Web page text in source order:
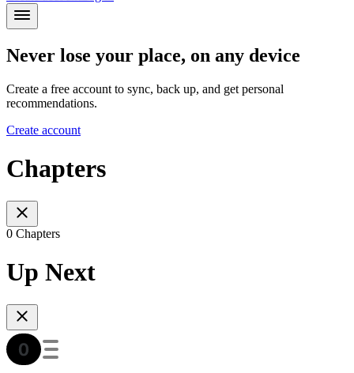
Never lose your place, on any device
Create a free account to sync, back up, and get personal
recommendations.
Create account
Chapters
0 Chapters
Up Next